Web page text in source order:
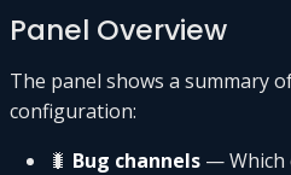
Panel Overview
The panel shows a summary
configuration:
🐛 Bug channels — Which